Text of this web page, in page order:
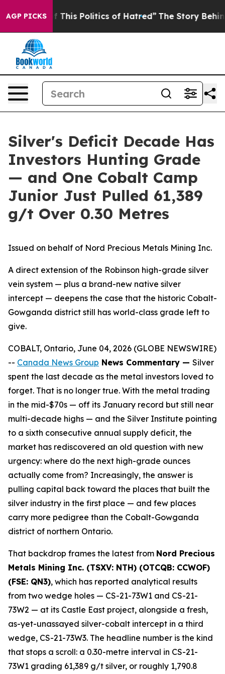
AGP PICKS
This Politics of Hatred” The Story Behind Trump’s
Silver's Deficit Decade Has
Investors Hunting Grade
— and One Cobalt Camp
Junior Just Pulled 61,389
g/t Over 0.30 Metres
Issued on behalf of Nord Precious Metals Mining Inc.
A direct extension of the Robinson high-grade silver
vein system — plus a brand-new native silver
intercept — deepens the case that the historic Cobalt-
Gowganda district still has world-class grade left to
give.
COBALT, Ontario, June 04, 2026 (GLOBE NEWSWIRE)
-- Canada News Group News Commentary — Silver
spent the last decade as the metal investors loved to
forget. That is no longer true. With the metal trading
in the mid-$70s — off its January record but still near
multi-decade highs — and the Silver Institute pointing
to a sixth consecutive annual supply deficit, the
market has rediscovered an old question with new
urgency: where do the next high-grade ounces
actually come from? Increasingly, the answer is
pulling capital back toward the places that built the
silver industry in the first place — and few places
carry more pedigree than the Cobalt-Gowganda
district of northern Ontario.
That backdrop frames the latest from Nord Precious
Metals Mining Inc. (TSXV: NTH) (OTCQB: CCWOF)
(FSE: QN3), which has reported analytical results
from two wedge holes — CS-21-73W1 and CS-21-
73W2 — at its Castle East project, alongside a fresh,
as-yet-unassayed silver-cobalt intercept in a third
wedge, CS-21-73W3. The headline number is the kind
that stops a scroll: a 0.30-metre interval in CS-21-
73W1 grading 61,389 g/t silver, or roughly 1,790.8